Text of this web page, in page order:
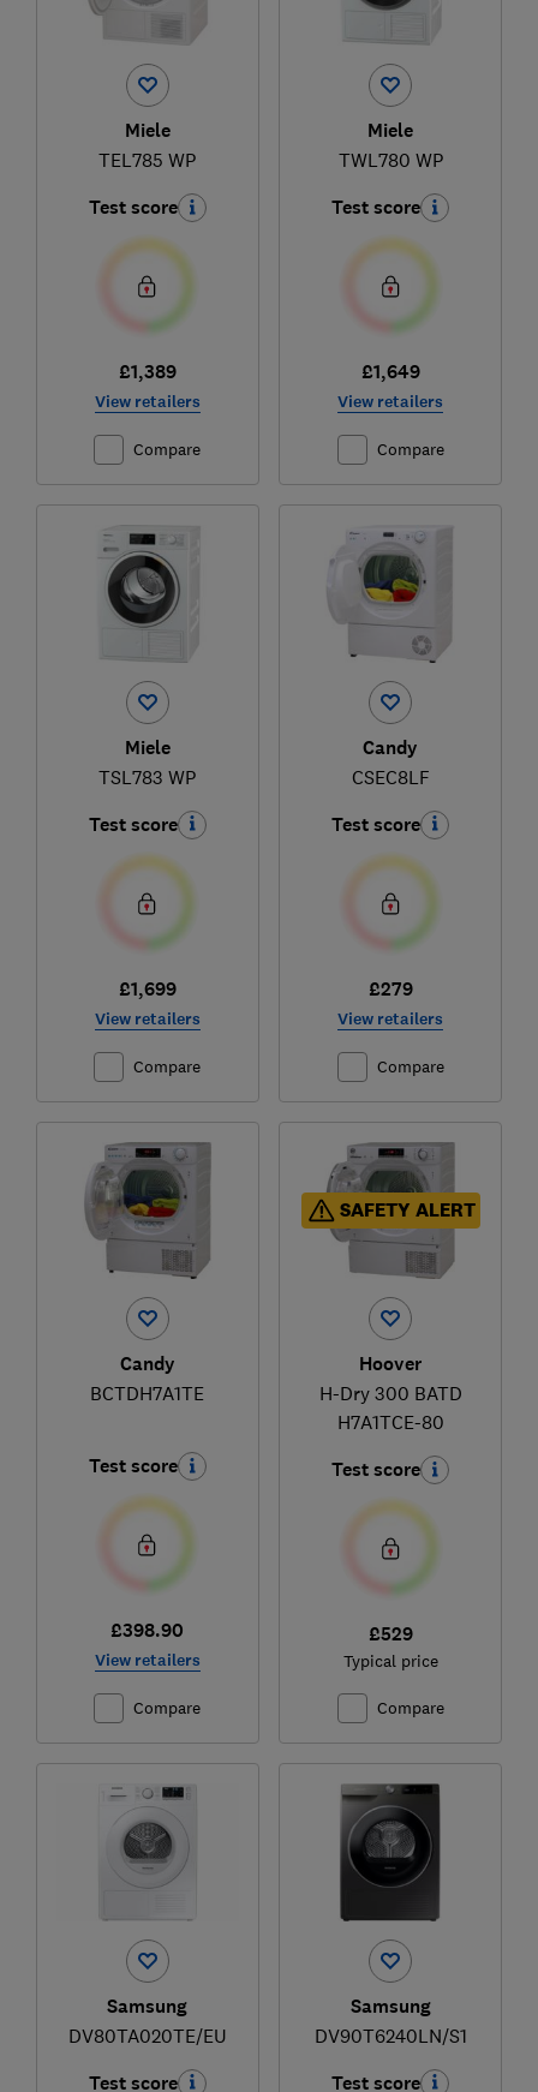
Miele
TEL785 WP
Test score
£1,389
View retailers
Compare
Miele
TWL780 WP
Test score
£1,649
View retailers
Compare
Miele
TSL783 WP
Test score
£1,699
View retailers
Compare
Candy
CSEC8LF
Test score
£279
View retailers
Compare
Candy
BCTDH7A1TE
Test score
£398.90
View retailers
Compare
SAFETY ALERT
Hoover
H-Dry 300 BATD
H7A1TCE-80
Test score
£529
Typical price
Compare
Samsung
DV80TA020TE/EU
Test score
Samsung
DV90T6240LN/S1
Test score